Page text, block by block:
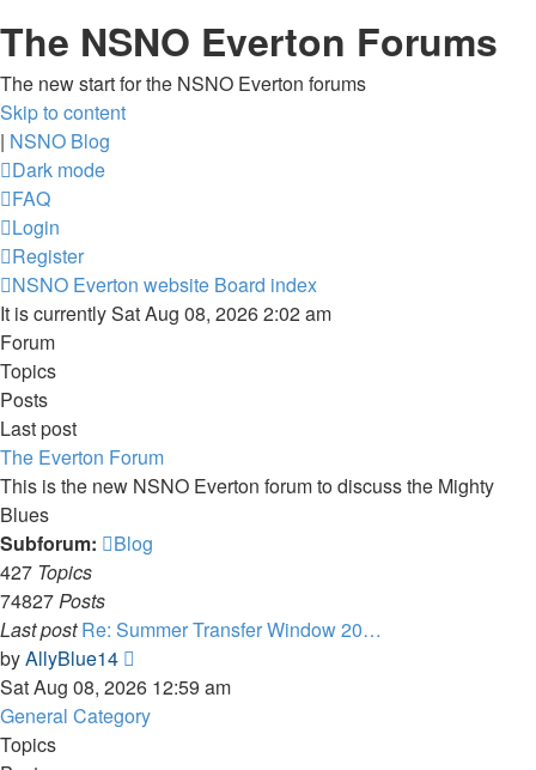
The NSNO Everton Forums
The new start for the NSNO Everton forums
Skip to content
| NSNO Blog
Dark mode
FAQ
Login
Register
NSNO Everton website Board index
It is currently Sat Aug 08, 2026 2:02 am
Forum
Topics
Posts
Last post
The Everton Forum
This is the new NSNO Everton forum to discuss the Mighty
Blues
Subforum:
Blog
427 Topics
74827Posts
Last post Re: Summer Transfer Window 20…
byAllyBlue14
the
latest
Sat Aug 08, 2026 12:59 am
General Category
Topics